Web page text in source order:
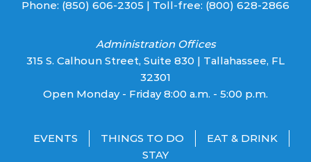
Phone: (850) 606-2305 | Toll-free: (800) 628-2866
Administration Offices
315 S. Calhoun Street, Suite 830 | Tallahassee, FL
32301
Open Monday - Friday 8:00 a.m. - 5:00 p.m.
EVENTS THINGS TO DO
EAT & DRINK
STAY